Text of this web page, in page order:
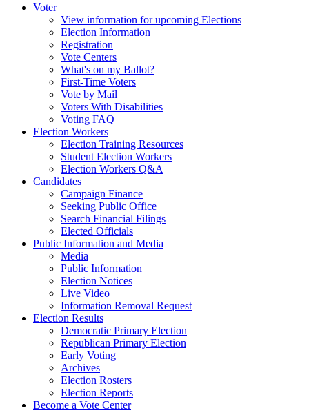
Voter
View information for upcoming Elections
Election Information
Registration
Vote Centers
What's on my Ballot?
First-Time Voters
Vote by Mail
Voters With Disabilities
Voting FAQ
Election Workers
Election Training Resources
Student Election Workers
Election Workers Q&A
Candidates
Campaign Finance
Seeking Public Office
Search Financial Filings
Elected Officials
Public Information and Media
Media
Public Information
Election Notices
Live Video
Information Removal Request
Election Results
Democratic Primary Election
Republican Primary Election
Early Voting
Archives
Election Rosters
Election Reports
Become a Vote Center